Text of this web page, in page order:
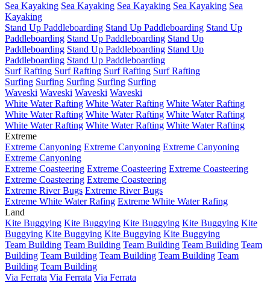
Sea Kayaking Sea Kayaking Sea Kayaking Sea Kayaking Sea
Kayaking
Stand Up Paddleboarding Stand Up Paddleboarding Stand Up
Paddleboarding Stand Up Paddleboarding Stand Up
Paddleboarding Stand Up Paddleboarding Stand Up
Paddleboarding Stand Up Paddleboarding
Surf Rafting Surf Rafting Surf Rafting Surf Rafting
Surfing Surfing Surfing Surfing Surfing
Waveski Waveski Waveski Waveski
White Water Rafting White Water Rafting White Water Rafting
White Water Rafting White Water Rafting White Water Rafting
White Water Rafting White Water Rafting White Water Rafting
Extreme
Extreme Canyoning Extreme Canyoning Extreme Canyoning
Extreme Canyoning
Extreme Coasteering Extreme Coasteering Extreme Coasteering
Extreme Coasteering Extreme Coasteering
Extreme River Bugs Extreme River Bugs
Extreme White Water Rafing Extreme White Water Rafing
Land
Kite Buggying Kite Buggying Kite Buggying Kite Buggying Kite
Buggying Kite Buggying Kite Buggying Kite Buggying
Team Building Team Building Team Building Team Building Team
Building Team Building Team Building Team Building Team
Building Team Building
Via Ferrata Via Ferrata Via Ferrata